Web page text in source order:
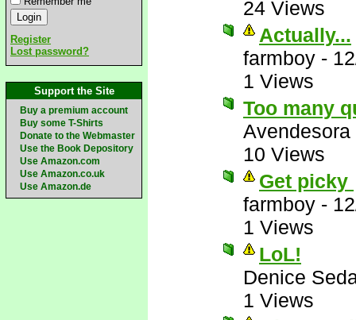
Register
Lost password?
Support the Site
Buy a premium account
Buy some T-Shirts
Donate to the Webmaster
Use the Book Depository
Use Amazon.com
Use Amazon.co.uk
Use Amazon.de
24 Views
Actually...
farmboy -
1 Views
Too many
Avendesora
10 Views
Get picky
farmboy -
1 Views
LoL!
Denice
1 Views